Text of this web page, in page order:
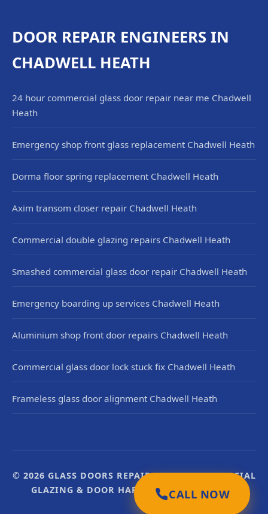
CALL NOW
DOOR REPAIR ENGINEERS IN
CHADWELL HEATH
24 hour commercial glass door repair near me Chadwell
Heath
Emergency shop front glass replacement Chadwell Heath
Dorma floor spring replacement Chadwell Heath
Axim transom closer repair Chadwell Heath
Commercial double glazing repairs Chadwell Heath
Smashed commercial glass door repair Chadwell Heath
Emergency boarding up services Chadwell Heath
Aluminium shop front door repairs Chadwell Heath
Commercial glass door lock stuck fix Chadwell Heath
Frameless glass door alignment Chadwell Heath
© 2026 GLASS DOORS REPAIR UK. UK COMMERCIAL
GLAZING & DOOR HARDWARE SPECIALISTS.